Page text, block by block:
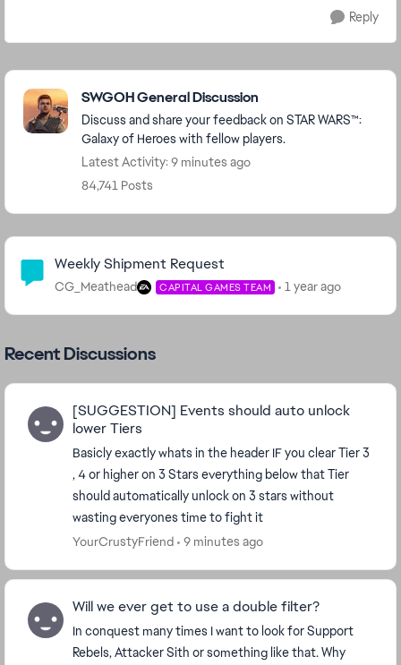
Reply
Featured Places
SWGOH General Discussion
Discuss and share your feedback on STAR WARS™:
Galaxy of Heroes with fellow players.
Latest Activity: 9 minutes ago
84,741 Posts
Community Highlights
Weekly Shipment Request
CG_Meathead CAPITAL GAMES TEAM 1 year ago
Recent Discussions
[SUGGESTION] Events should auto unlock
lower Tiers
Basicly exactly whats in the header IF you clear Tier 3
, 4 or higher on 3 Stars everything below that Tier
should automatically unlock on 3 stars without
wasting everyones time to fight it
YourCrustyFriend
9 minutes ago
Will we ever get to use a double filter?
In conquest many times I want to look for Support
Rebels, Attacker Sith or something like that. Why